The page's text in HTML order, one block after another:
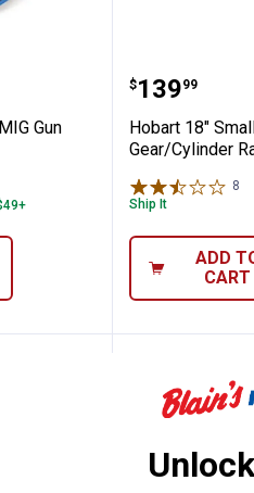
.035 MIG Gun
Gun
Hobart
Price:
$139
. 99
Hobart 18"
Gear/Cylinder
8
Ship It
ADD
CART